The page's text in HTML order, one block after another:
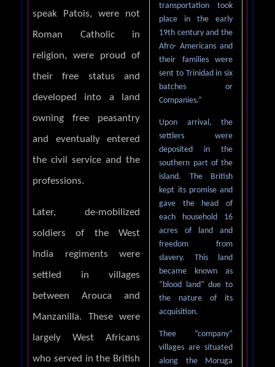
transportation took
place in the early
19th century and the
Afro- Americans and
their families were
sent to Trinidad in six
batches or
Companies.”
Upon arrival, the
settlers were
deposited in the
southern part of the
island. The British
kept its promise and
gave the head of
each household 16
acres of land and
freedom from
slavery. This land
became known as
“blood land” due to
the nature of its
acquisition.
Thee “company”
villages are situated
along the Moruga
speak Patois, were not
Roman Catholic in
religion, were proud of
their free status and
developed into a land
owning free peasantry
and eventually entered
the civil service and the
professions.
Later, de-mobilized
soldiers of the West
India regiments were
settled in villages
between Arouca and
Manzanilla. These were
largely West Africans
who served in the British